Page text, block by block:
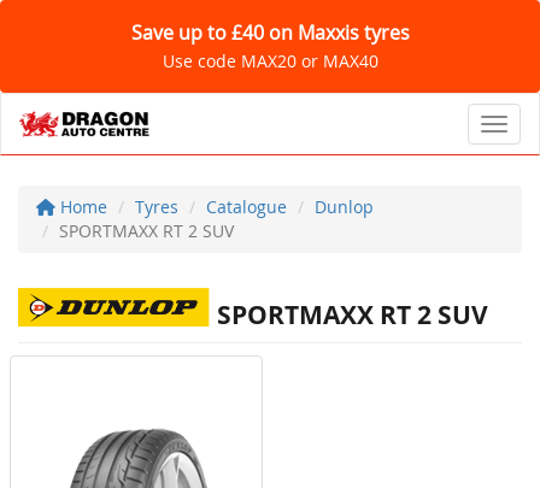
Save up to £40 on Maxxis tyres
Use code MAX20 or MAX40
Home Tyres Catalogue
Dunlop
SPORTMAXX RT 2 SUV
SPORTMAXX RT 2 SUV